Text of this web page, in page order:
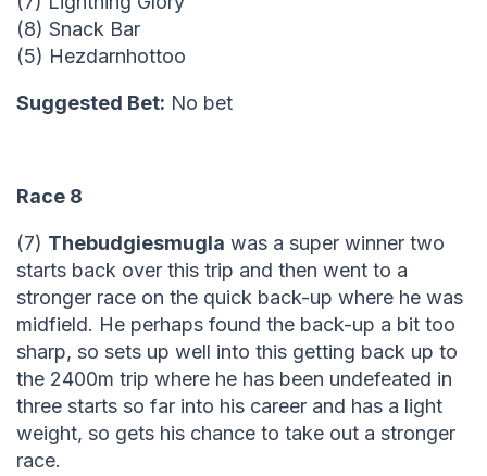
(8) Snack Bar
(5) Hezdarnhottoo
Suggested Bet: No bet
Race 8
(7) Thebudgiesmugla was a super winner two
starts back over this trip and then went to a
stronger race on the quick back-up where he was
midfield. He perhaps found the back-up a bit too
sharp, so sets up well into this getting back up to
the 2400m trip where he has been undefeated in
three starts so far into his career and has a light
weight, so gets his chance to take out a stronger
race.